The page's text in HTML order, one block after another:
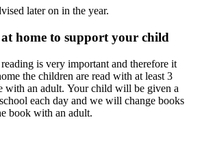
later on in the year.
home to support your child
is very important and therefore it
the children are read with at least 3
with an adult. Your child will be given a
each day and we will change books
book with an adult.